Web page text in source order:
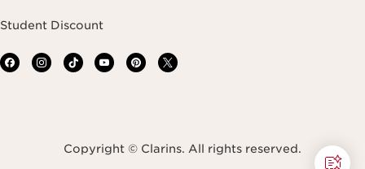
Student Discount
Copyright © Clarins. All rights reserved.